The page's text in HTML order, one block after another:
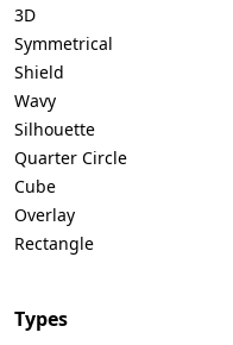
3D
Symmetrical
Shield
Wavy
Silhouette
Quarter Circle
Cube
Overlay
Rectangle
Types